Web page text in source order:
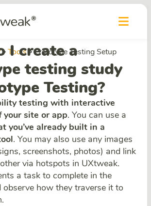
Tools Prototype Testing Setup
I create a
testing study
Testing?
testing with interactive
your site or app. You can use a
you’ve already built in a
. You may also use any images
screenshots, photos) and link
via hotspots in UXtweak.
a task to complete in the
observe how they traverse it to